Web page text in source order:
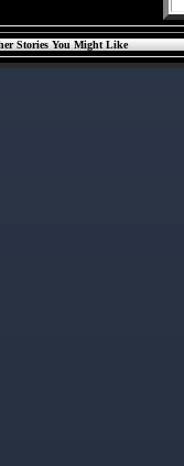
Stories You Might Like